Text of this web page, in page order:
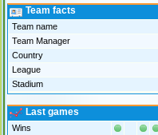
Team facts
Team name
Team Manager
Country
League
Stadium
Last games
Wins